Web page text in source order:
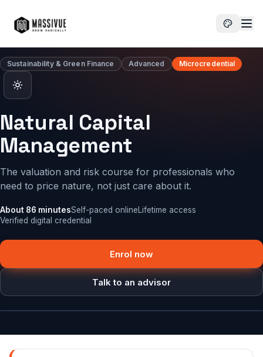
Natural Capital Management Enrol now
Sustainability & Green Finance Advanced Microcredential
Natural Capital
Management
The valuation and risk course for professionals who
need to price nature, not just care about it.
About 86 minutesSelf-paced onlineLifetime access
Verified digital credential
Enrol now
Talk to an advisor